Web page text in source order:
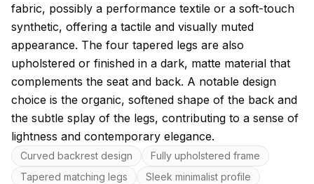
fabric, possibly a performance textile or a soft-touch
synthetic, offering a tactile and visually muted
appearance. The four tapered legs are also
upholstered or finished in a dark, matte material that
complements the seat and back. A notable design
choice is the organic, softened shape of the back and
the subtle splay of the legs, contributing to a sense of
lightness and contemporary elegance.
Key features
Curved backrest design
Fully upholstered frame
Tapered matching legs
Sleek minimalist profile